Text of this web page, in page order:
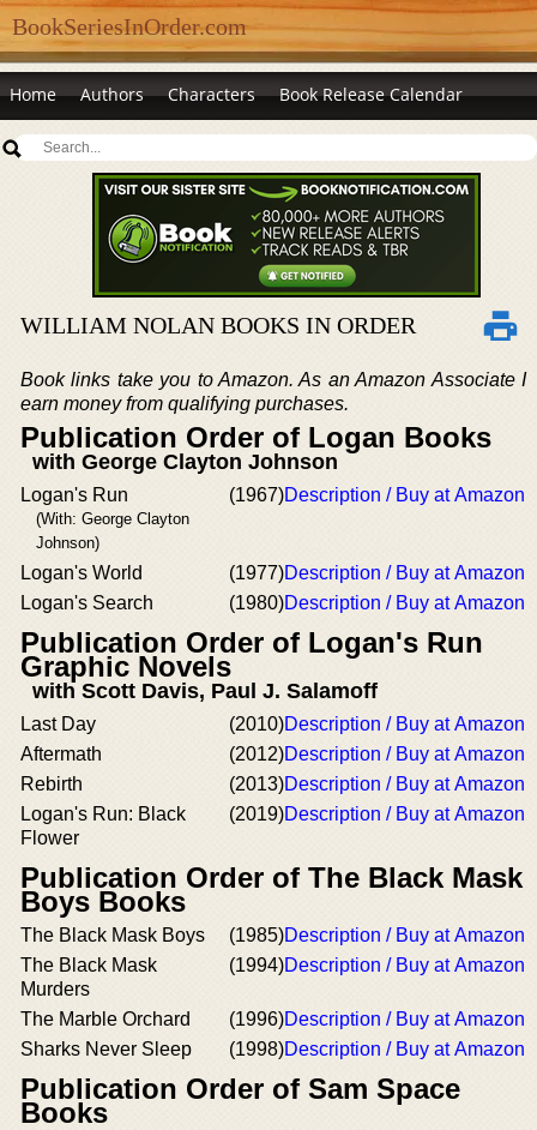
BookSeriesInOrder.com
Home Authors Characters Book Release Calendar
WILLIAM NOLAN BOOKS IN ORDER
Book links take you to Amazon. As an Amazon Associate I
earn money from qualifying purchases.
Publication Order of Logan Books
with George Clayton Johnson
Logan's Run
(With: George Clayton
Johnson)
(1967)Description / Buy at Amazon
Logan's World (1977)Description / Buy at Amazon
Logan's Search
(1980)Description / Buy at Amazon
Publication Order of Logan's Run
Graphic Novels
with Scott Davis, Paul J. Salamoff
Last Day (2010)Description / Buy at Amazon
Aftermath
(2012)Description / Buy at Amazon
Rebirth
(2013)Description / Buy at Amazon
Logan's Run: Black
Flower
(2019)Description / Buy at Amazon
Publication Order of The Black Mask
Boys Books
The Black Mask Boys (1985)Description / Buy at Amazon
The Black Mask
Murders
(1994)Description / Buy at Amazon
The Marble Orchard (1996)Description / Buy at Amazon
Sharks Never Sleep
(1998)Description / Buy at Amazon
Publication Order of Sam Space
Books